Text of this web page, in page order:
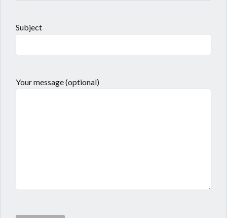
Subject
Your message (optional)